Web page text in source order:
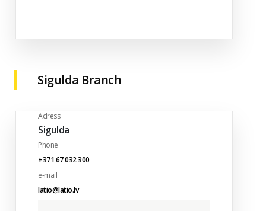
Sigulda Branch
Adress
Sigulda
Phone
+371 67 032 300
e-mail
latio@latio.lv